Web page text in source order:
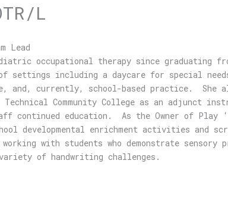
L
Lead
occupational therapy since graduating
settings including a daycare for special
and, currently, school-based practice. She
Technical Community College as an adjunct
continued education. As the Owner of Play
developmental enrichment activities and
with students who demonstrate sensory
of handwriting challenges.